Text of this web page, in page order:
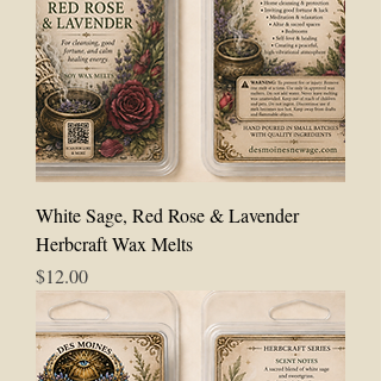
White Sage, Red Rose & Lavender
Herbcraft Wax Melts
Price
$12.00